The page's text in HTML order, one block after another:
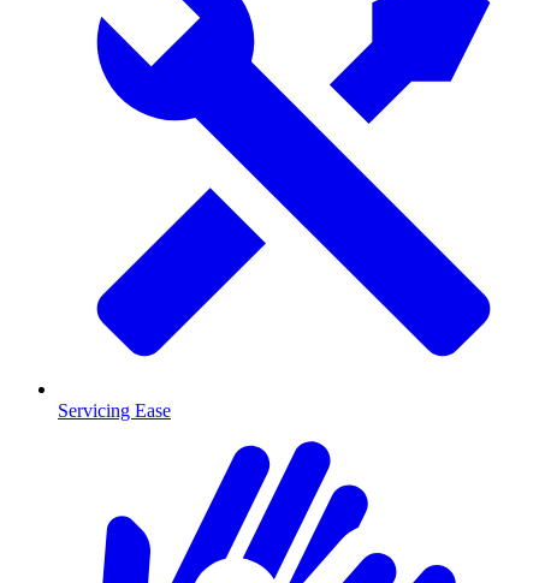
Servicing Ease